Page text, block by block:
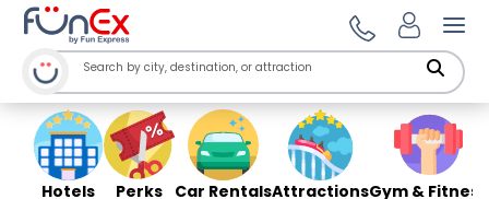
Hotels Perks Car RentalsAttractionsGym & Fitness